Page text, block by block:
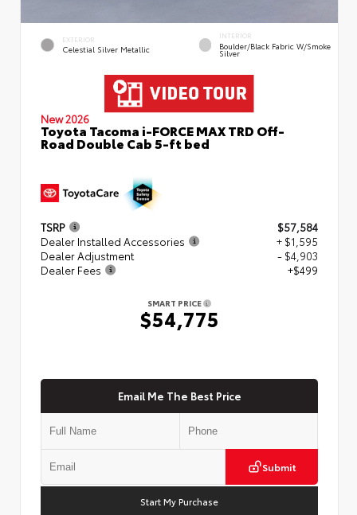
EXTERIOR
Celestial Silver Metallic
INTERIOR
Boulder/Black Fabric W/Smoke
Silver
New 2026
Toyota Tacoma i-FORCE MAX TRD Off-
Road Double Cab 5-ft bed
TSRP
$57,584
Dealer Installed Accessories
+ $1,595
Dealer Adjustment
- $4,903
Dealer Fees
+$499
SMART PRICE
$54,775
Email Me The Best Price
Submit
Start My Purchase